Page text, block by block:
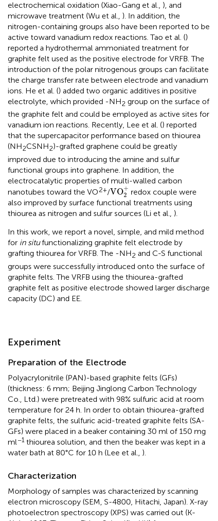
electrochemical oxidation (Xiao-Gang et al., ), and
microwave treatment (Wu et al., ). In addition, the
nitrogen-containing groups also have been reported to be
active toward vanadium redox reactions. Tao et al. ()
reported a hydrothermal ammoniated treatment for
graphite felt used as the positive electrode for VRFB. The
introduction of the polar nitrogenous groups can facilitate
the charge transfer rate between electrode and vanadium
ions. He et al. () added two organic additives in positive
electrolyte, which provided -NH2 group on the surface of
the graphite felt and could be employed as active sites for
vanadium ion reactions. Recently, Lee et al. () reported
that the supercapacitor performance based on thiourea
(NH2CSNH2)-grafted graphene could be greatly
improved due to introducing the amine and sulfur
functional groups into graphene. In addition, the
electrocatalytic properties of multi-walled carbon
nanotubes toward the VO2+/VO+
2
VO2+ redox couple were
also improved by surface functional treatments using
thiourea as nitrogen and sulfur sources (Li et al., ).
In this work, we report a novel, simple, and mild method
for in situfunctionalizing graphite felt electrode by
grafting thiourea for VRFB. The -NH2 and C-S functional
groups were successfully introduced onto the surface of
graphite felts. The VRFB using the thiourea-grafted
graphite felt as positive electrode showed larger discharge
capacity (DC) and EE.
Experiment
Preparation of the Electrode
Polyacrylonitrile (PAN)-based graphite felts (GFs)
(thickness: 6 mm; Beijing Jinglong Carbon Technology
Co., Ltd.) were pretreated with 98% sulfuric acid at room
temperature for 24 h. In order to obtain thiourea-grafted
graphite felts, the sulfuric acid-treated graphite felts (SA-
GFs) were placed in a beaker containing 30 ml of 150 mg
ml−1 thiourea solution, and then the beaker was kept in a
water bath at 80°C for 10 h (Lee et al., ).
Characterization
Morphology of samples was characterized by scanning
electron microscopy (SEM, S-4800, Hitachi, Japan). X-ray
photoelectron spectroscopy (XPS) was carried out (K-